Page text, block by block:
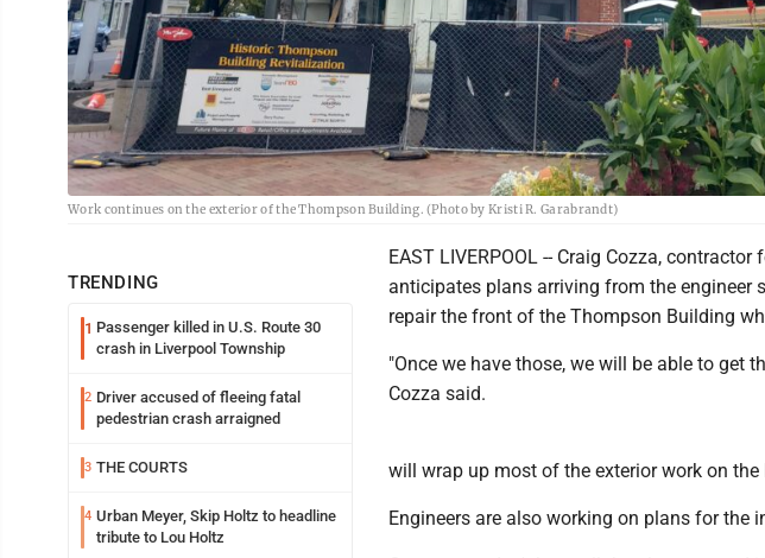
Work continues on the exterior of the Thompson Building. (Photo by Kristi R. Garabrandt)
TRENDING
1 Passenger killed in U.S. Route 30
crash in Liverpool Township
2 Driver accused of fleeing fatal
pedestrian crash arraigned
3 THE COURTS
4 Urban Meyer, Skip Holtz to headline
tribute to Lou Holtz
EAST LIVERPOOL -- Craig Cozza,
anticipates plans arriving from the engineer
repair the front of the Thompson Building
"Once we have those, we will be able to get
Cozza said.
will wrap up most of the exterior work on the
Engineers are also working on plans for the